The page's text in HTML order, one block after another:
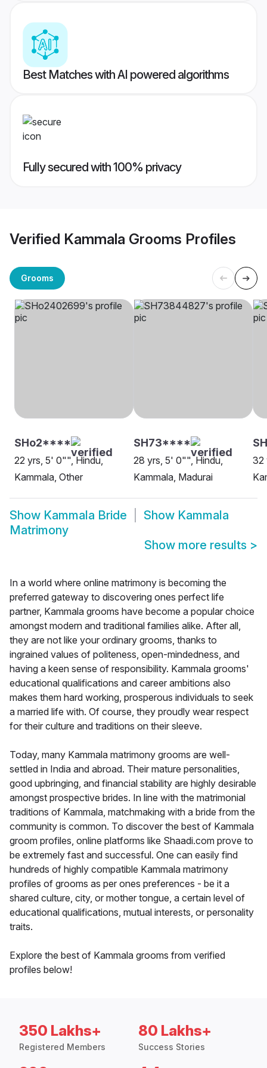
Best Matches with AI powered algorithms
Fully secured with 100% privacy
Verified Kammala Grooms Profiles
Grooms
SHo2****
22 yrs, 5' 0"", Hindu,
Kammala, Other
SH73****
28 yrs, 5' 0"", Hindu,
Kammala, Madurai
32
Show Kammala Bride Show Kammala
Matrimony
Show more results >
In a world where online matrimony is becoming the
preferred gateway to discovering ones perfect life
partner, Kammala grooms have become a popular choice
amongst modern and traditional families alike. After all,
they are not like your ordinary grooms, thanks to
ingrained values of politeness, open-mindedness, and
having a keen sense of responsibility. Kammala grooms'
educational qualifications and career ambitions also
makes them hard working, prosperous individuals to seek
a married life with. Of course, they proudly wear respect
for their culture and traditions on their sleeve.
Today, many Kammala matrimony grooms are well-
settled in India and abroad. Their mature personalities,
good upbringing, and financial stability are highly desirable
amongst prospective brides. In line with the matrimonial
traditions of Kammala, matchmaking with a bride from the
community is common. To discover the best of Kammala
groom profiles, online platforms like Shaadi.com prove to
be extremely fast and successful. One can easily find
hundreds of highly compatible Kammala matrimony
profiles of grooms as per ones preferences - be it a
shared culture, city, or mother tongue, a certain level of
educational qualifications, mutual interests, or personality
traits.
Explore the best of Kammala grooms from verified
profiles below!
350 Lakhs+
Registered Members
80 Lakhs+
Success Stories